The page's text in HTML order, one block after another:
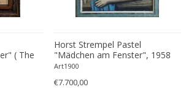
( The
Horst Strempel Pastel
"Mädchen am Fenster", 1958
Art1900
€7.700,00